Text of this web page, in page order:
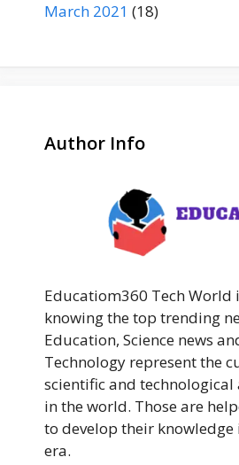
March 2021 (18)
Author Info
Educatiom360 Tech World
knowing the top trending
Education, Science news
Technology represent the
scientific and technological
in the world. Those are
to develop their
era.